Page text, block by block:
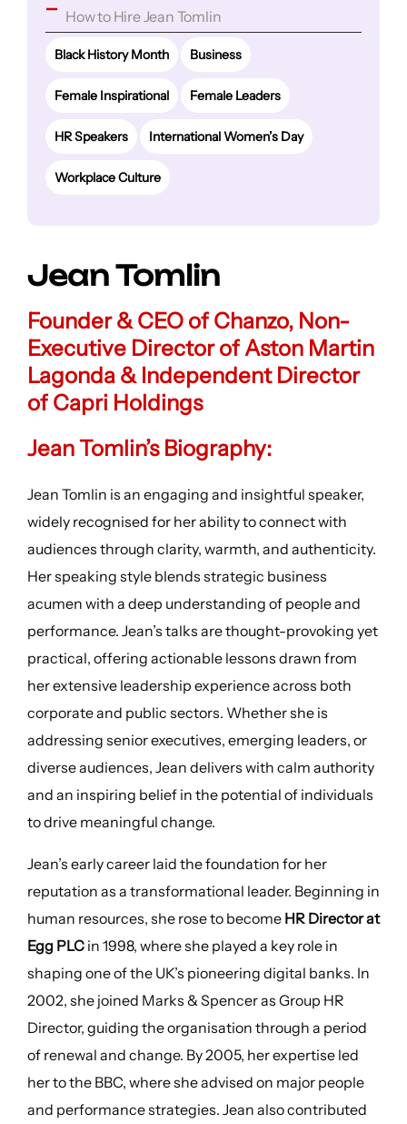
How to Hire Jean Tomlin
Black History Month Business
Female Inspirational Female Leaders
HR Speakers International Women’s Day
Workplace Culture
Jean Tomlin
Founder & CEO of Chanzo, Non-
Executive Director of Aston Martin
Lagonda & Independent Director
of Capri Holdings
Jean Tomlin’s Biography:
Jean Tomlin is an engaging and insightful speaker,
widely recognised for her ability to connect with
audiences through clarity, warmth, and authenticity.
Her speaking style blends strategic business
acumen with a deep understanding of people and
performance. Jean’s talks are thought-provoking yet
practical, offering actionable lessons drawn from
her extensive leadership experience across both
corporate and public sectors. Whether she is
addressing senior executives, emerging leaders, or
diverse audiences, Jean delivers with calm authority
and an inspiring belief in the potential of individuals
to drive meaningful change.
Jean’s early career laid the foundation for her
reputation as a transformational leader. Beginning in
human resources, she rose to become HR Director at
Egg PLCin 1998, where she played a key role in
shaping one of the UK’s pioneering digital banks. In
2002, she joined Marks & Spencer as Group HR
Director, guiding the organisation through a period
of renewal and change. By 2005, her expertise led
her to the BBC, where she advised on major people
and performance strategies. Jean also contributed